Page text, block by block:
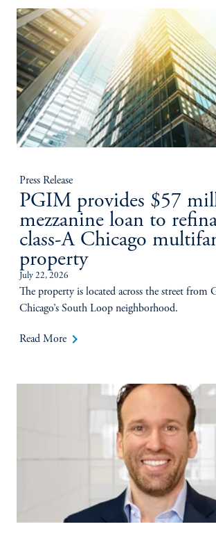
Press Release
PGIM provides $57
mezzanine loan to
class-A Chicago
property
July 22, 2026
The property is located across the street from
Chicago’s South Loop neighborhood.
Read More keyboard_arrow_right